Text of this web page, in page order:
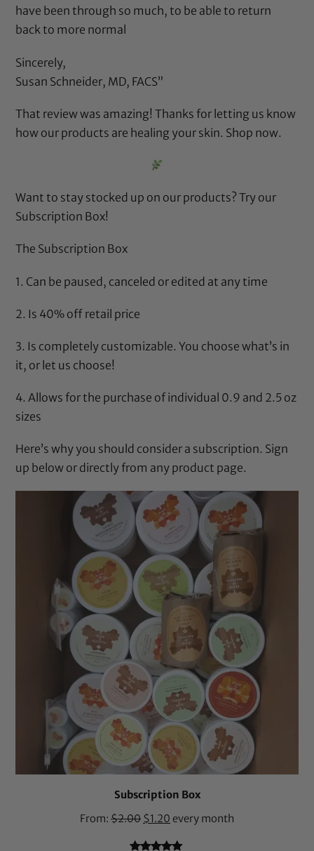
have been through so much, to be able to return
back to more normal
Sincerely,
Susan Schneider, MD, FACS”
That review was amazing! Thanks for letting us know
how our products are healing your skin. Shop now.
Want to stay stocked up on our products? Try our
Subscription Box!
The Subscription Box
1. Can be paused, canceled or edited at any time
2. Is 40% off retail price
3. Is completely customizable. You choose what’s in
it, or let us choose!
4. Allows for the purchase of individual 0.9 and 2.5 oz
sizes
Here’s why you should consider a subscription. Sign
up below or directly from any product page.
Subscription Box
From: $2.00 $1.20 every month